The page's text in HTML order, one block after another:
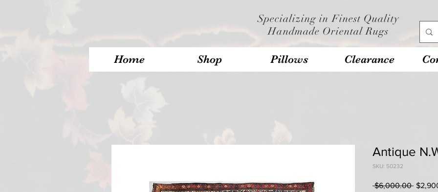
Specializing in Finest Quality
Handmade Oriental Rugs
Home Shop Pillows Clearance
Antique
SKU: 50232
$6,000.00